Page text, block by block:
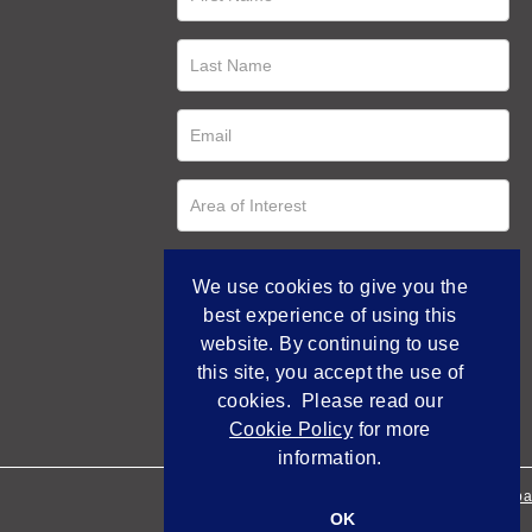
Empowered by
We use cookies to give you the
best experience of using this
website. By continuing to use
this site, you accept the use of
cookies. Please read our
Cookie Policy for more
information.
OK